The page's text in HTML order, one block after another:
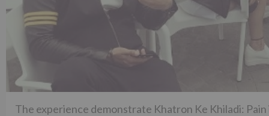
The experience demonstrate Khatron Ke Khiladi: